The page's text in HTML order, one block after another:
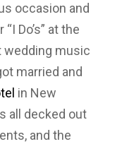
occasion and
Do’s” at the
wedding music
married and
in New
all decked out
and the